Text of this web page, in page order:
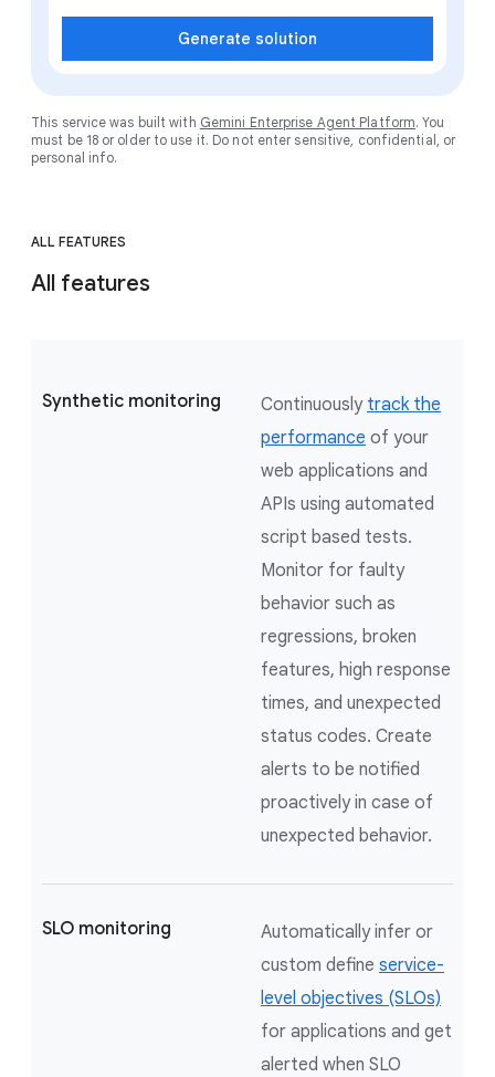
Generate solution
This service was built with Gemini Enterprise Agent Platform. You
must be 18 or older to use it. Do not enter sensitive, confidential, or
personal info.
ALL FEATURES
All features
Synthetic monitoring Continuously track the
performance of your
web applications and
APIs using automated
script based tests.
Monitor for faulty
behavior such as
regressions, broken
features, high response
times, and unexpected
status codes. Create
alerts to be notified
proactively in case of
unexpected behavior.
SLO monitoring
Automatically infer or
custom define service-
level objectives (SLOs)
for applications and get
alerted when SLO